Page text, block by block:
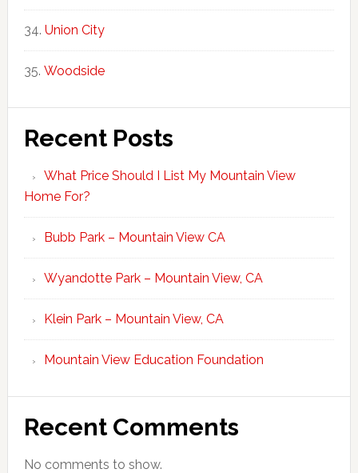
Union City
Woodside
Recent Posts
What Price Should I List My Mountain View
Home For?
Bubb Park – Mountain View CA
Wyandotte Park – Mountain View, CA
Klein Park – Mountain View, CA
Mountain View Education Foundation
Recent Comments
No comments to show.